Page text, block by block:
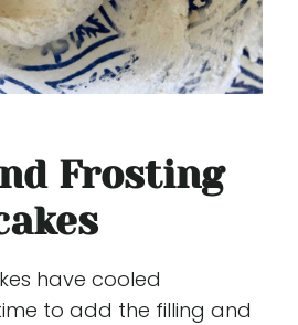
Frosting
have cooled
to add the filling and